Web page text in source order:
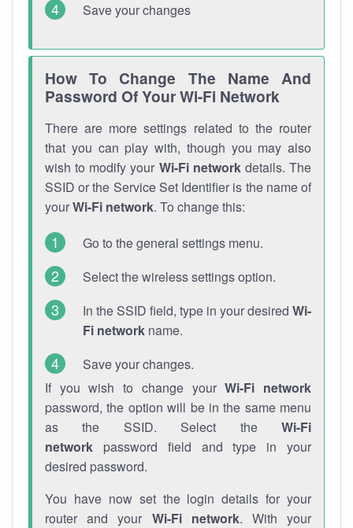
Save your changes
How To Change The Name And
Password Of Your Wi-Fi Network
There are more settings related to the router
that you can play with, though you may also
wish to modify your Wi-Fi networkdetails. The
SSID or the Service Set Identifier is the name of
yourWi-Fi network. To change this:
Go to the general settings menu.
Select the wireless settings option.
In the SSID field, type in your desired Wi-
Fi network name.
Save your changes.
If you wish to change yourWi-Fi network
password, the option will be in the same menu
as the SSID. Select the Wi-Fi
network password field and type in your
desired password.
You have now set the login details for your
router and your Wi-Fi network. With your